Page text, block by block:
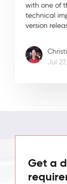
with one of
technical
version
Jul
Get a